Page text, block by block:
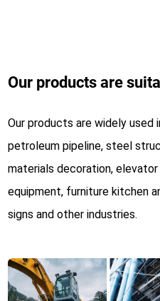
Our products are
Our products are widely used
petroleum pipeline, steel
materials decoration,
equipment, furniture kitchen
signs and other industries.